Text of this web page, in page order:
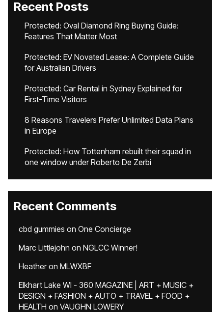
Recent Posts
Protected: Oval Diamond Ring Buying Guide:
Features That Matter Most
Protected: EV Novated Lease: A Complete Guide
for Australian Drivers
Protected: Car Rental in Sydney Explained for
First-Time Visitors
8 Reasons Travelers Prefer Unlimited Data Plans
in Europe
Protected: How Tottenham rebuilt their squad in
one window under Roberto De Zerbi
Recent Comments
cbd gummies on One Concierge
Marc Littlejohn on NGLCC Winner!
Heatheron MLWXBF
Elkhart Lake WI - 360 MAGAZINE | ART + MUSIC +
DESIGN + FASHION + AUTO + TRAVEL + FOOD +
HEALTH on VAUGHN LOWERY